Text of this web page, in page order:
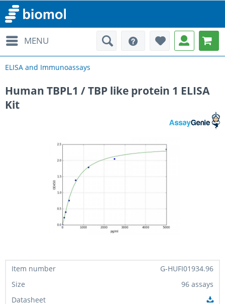
MENU
ELISA and Immunoassays
Human TBPL1 / TBP like protein 1 ELISA
Kit
G-HUFI01934.96
96 assays